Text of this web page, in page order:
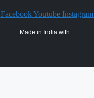
Facebook Youtube Instagram
Made in India with